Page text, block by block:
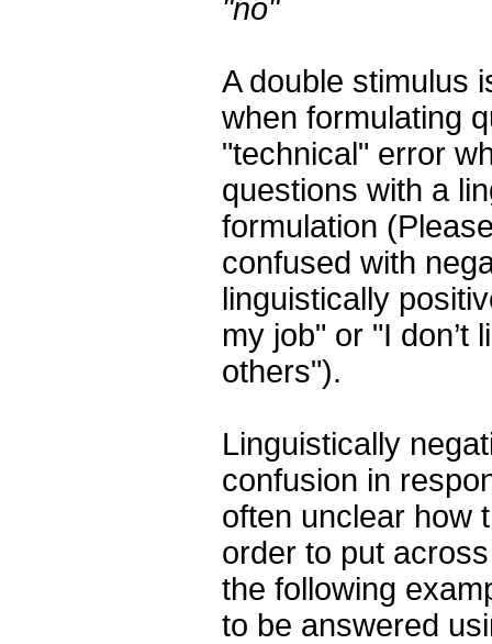
"no"
A double stimulus
when formulating
"technical" error
questions with a
formulation
confused with
linguistically
my job" or "I don’t
others").
Linguistically
confusion in
often unclear how
order to put
the following
to be answered